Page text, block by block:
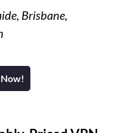
Brisbane,